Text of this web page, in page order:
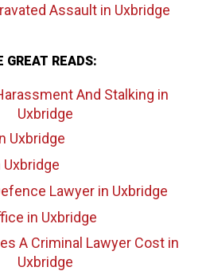
Assaultin Uxbridge
GREAT READS:
And Stalking in
Uxbridge
Uxbridge
Lawyerin Uxbridge
in Uxbridge
A Criminal Lawyer Cost in
Uxbridge